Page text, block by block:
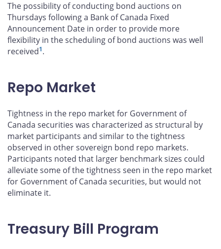
The possibility of conducting bond auctions on
Thursdays following a Bank of Canada Fixed
Announcement Date in order to provide more
flexibility in the scheduling of bond auctions was well
received1.
Repo Market
Tightness in the repo market for Government of
Canada securities was characterized as structural by
market participants and similar to the tightness
observed in other sovereign bond repo markets.
Participants noted that larger benchmark sizes could
alleviate some of the tightness seen in the repo market
for Government of Canada securities, but would not
eliminate it.
Treasury Bill Program